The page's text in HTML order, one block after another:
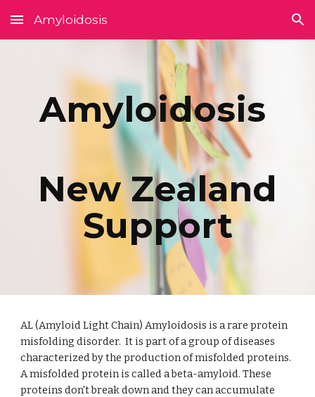
Skip to main content Skip to navigation
Amyloidosis
Amyloidosis
New Zealand
Support
AL (Amyloid Light Chain) Amyloidosis is a rare protein
misfolding disorder. It is part of a group of diseases
characterized by the production of misfolded proteins.
A misfolded protein is called a beta-amyloid. These
proteins don't break down and they can accumulate